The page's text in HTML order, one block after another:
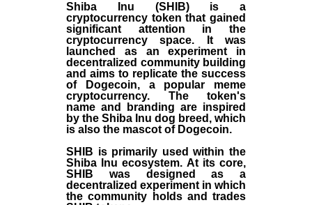
Shiba Inu (SHIB) is a
cryptocurrency token that gained
significant attention in the
cryptocurrency space. It was
launched as an experiment in
decentralized community building
and aims to replicate the success
of Dogecoin, a popular meme
cryptocurrency. The token's
name and branding are inspired
by the Shiba Inu dog breed, which
is also the mascot of Dogecoin.
SHIB is primarily used within the
Shiba Inu ecosystem. At its core,
SHIB was designed as a
decentralized experiment in which
the community holds and trades